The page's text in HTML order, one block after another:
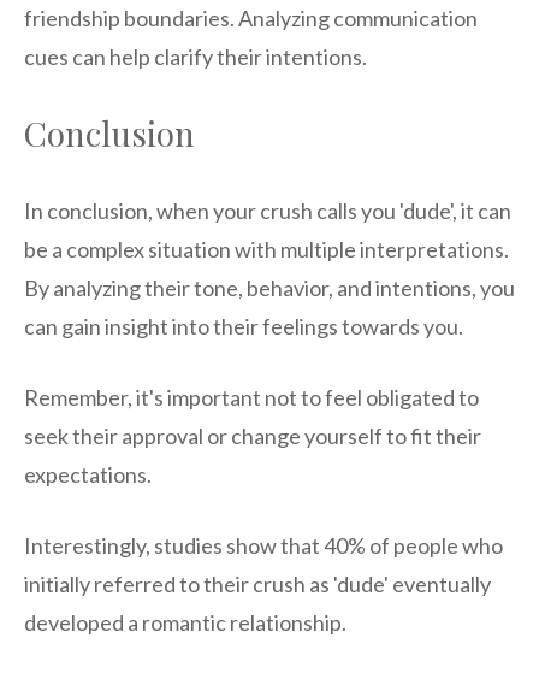
friendship boundaries. Analyzing communication
cues can help clarify their intentions.
Conclusion
In conclusion, when your crush calls you 'dude', it can
be a complex situation with multiple interpretations.
By analyzing their tone, behavior, and intentions, you
can gain insight into their feelings towards you.
Remember, it's important not to feel obligated to
seek their approval or change yourself to fit their
expectations.
Interestingly, studies show that 40% of people who
initially referred to their crush as 'dude' eventually
developed a romantic relationship.